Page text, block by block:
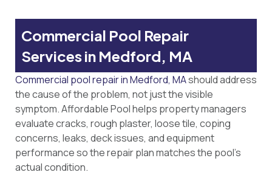
Commercial Pool Repair
Services in Medford, MA
Commercial pool repair in Medford, MAshould address
the cause of the problem, not just the visible
symptom. Affordable Pool helps property managers
evaluate cracks, rough plaster, loose tile, coping
concerns, leaks, deck issues, and equipment
performance so the repair plan matches the pool’s
actual condition.